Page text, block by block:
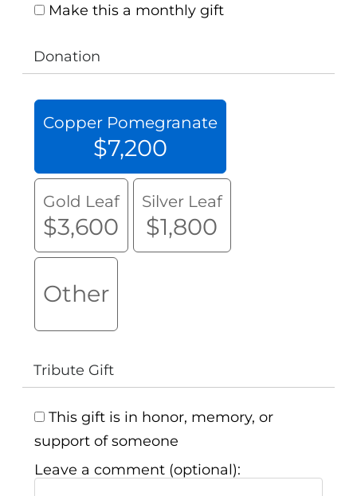
Make this a monthly gift
Donation
Copper Pomegranate
$7,200
Gold Leaf
$3,600
Silver Leaf
$1,800
Other
Tribute Gift
This gift is in honor, memory, or
support of someone
Leave a comment (optional):